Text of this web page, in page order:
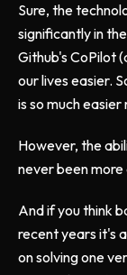
Sure, the
significantly in
Github's CoPilot
our lives easier.
is so much
However, the
never been more
And if you think
recent years it's
on solving one